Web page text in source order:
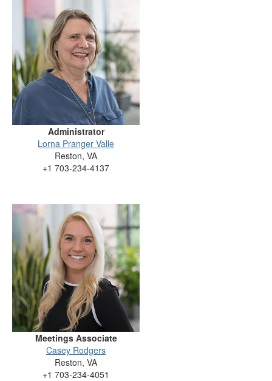
Administrator
Lorna Pranger Valle
Reston, VA
+1 703-234-4137
Meetings Associate
Casey Rodgers
Reston, VA
+1 703-234-4051